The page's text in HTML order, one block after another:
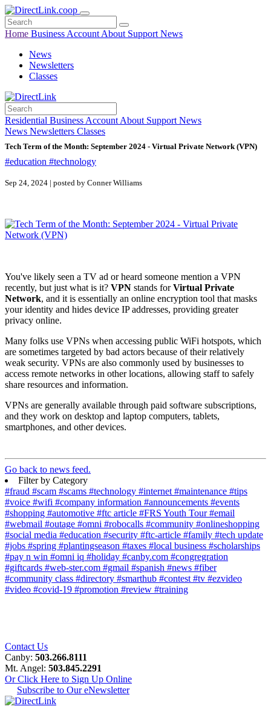
Home Business Account About Support News
News
Newsletters
Classes
Residential Business Account About Support News
News Newsletters Classes
Tech Term of the Month: September 2024 - Virtual Private Network (VPN)
#education #technology
Sep 24, 2024 | posted by Conner Williams
You've likely seen a TV ad or heard someone mention a VPN
recently, but just what is it? VPN stands forVirtual Private
Network, and it is essentially an online encryption tool that masks
your identity and hides device IP addresses, providing greater
privacy online.
Many folks use VPNs when accessing public WiFi hotspots, which
are sometimes targeted by bad actors because of their relatively
weak security. VPNs are also commonly used by businesses to
access remote networks in other locations, allowing staff to safely
share resources and information.
VPNs are generally available through paid software subscriptions,
and they work on desktop and laptop computers, tablets,
smartphones, and other devices.
Go back to news feed.
Filter by Category
#fraud #scam #scams #technology #internet #maintenance #tips
#voice #wifi #company information #announcements #events
#shopping #automotive #ftc article #FRS Youth Tour#email
#webmail #outage #omni #robocalls #community #onlineshopping
#social media #education #security #ftc-article #family #tech update
#jobs #spring #plantingseason #taxes #local business #scholarships
#pay n win #omni iq #holiday #canby.com #congregration
#giftcards #web-ster.com #gmail #spanish #news #fiber
#community class #directory #smarthub #contest #tv #ezvideo
#video #covid-19 #promotion #review #training
Contact Us
Canby: 503.266.8111
Mt. Angel: 503.845.2291
Or Click Here to Sign Up Online
Subscribe to Our eNewsletter